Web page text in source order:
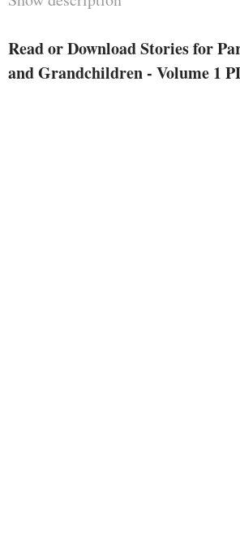
so much belong
documents of the
Read or Download Stories for
and Grandchildren - Volume 1